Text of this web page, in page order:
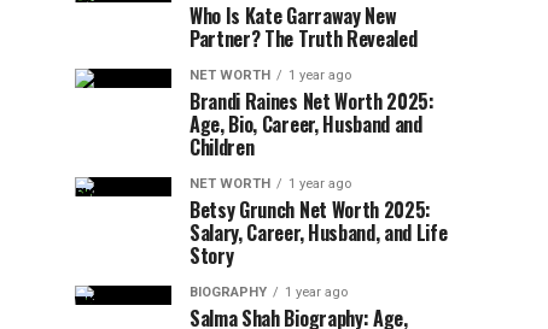
Who Is Kate Garraway New
Partner? The Truth Revealed
NET WORTH 1 year ago
Brandi Raines Net Worth 2025:
Age, Bio, Career, Husband and
Children
NET WORTH 1 year ago
Betsy Grunch Net Worth 2025:
Salary, Career, Husband, and Life
Story
BIOGRAPHY 1 year ago
Salma Shah Biography: Age,